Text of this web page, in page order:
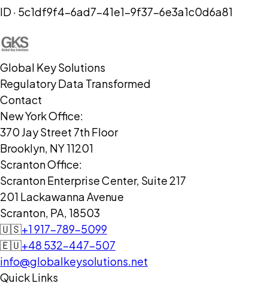
ID · 5c1df9f4-6ad7-41e1-9f37-6e3a1c0d6a81
Global Key Solutions
Regulatory Data Transformed
Contact
New York Office:
370 Jay Street 7th Floor
Brooklyn, NY 11201
Scranton Office:
Scranton Enterprise Center, Suite 217
201 Lackawanna Avenue
Scranton, PA, 18503
🇺🇸+1 917-789-5099
🇪🇺+48 532-447-507
info@globalkeysolutions.net
Quick Links